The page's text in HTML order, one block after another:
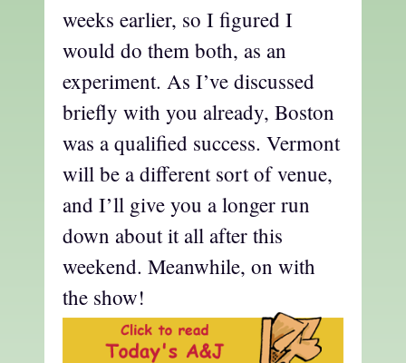
weeks earlier, so I figured I
would do them both, as an
experiment. As I’ve discussed
briefly with you already, Boston
was a qualified success. Vermont
will be a different sort of venue,
and I’ll give you a longer run
down about it all after this
weekend. Meanwhile, on with
the show!